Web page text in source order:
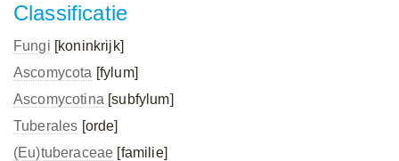
Classificatie
Fungi [koninkrijk]
Ascomycota [fylum]
Ascomycotina [subfylum]
Tuberales [orde]
(Eu)tuberaceae [familie]